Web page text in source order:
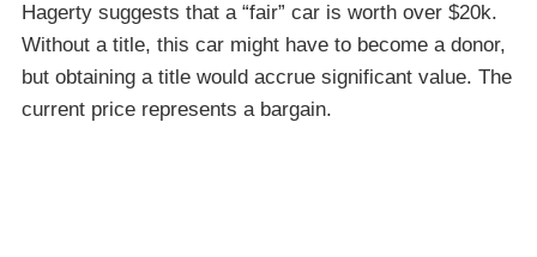
Hagerty suggests that a “fair” car is worth over $20k.
Without a title, this car might have to become a donor,
but obtaining a title would accrue significant value. The
current price represents a bargain.